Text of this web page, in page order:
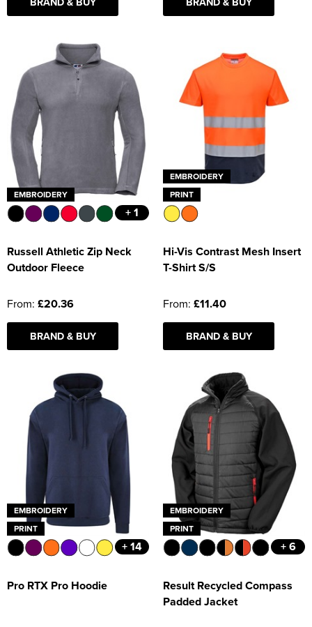
EMBROIDERY
+ 1
Russell Athletic Zip Neck
Outdoor Fleece
From: £20.36
BRAND & BUY
EMBROIDERY
PRINT
Hi-Vis Contrast Mesh Insert
T-Shirt S/S
From: £11.40
BRAND & BUY
EMBROIDERY
PRINT
+ 14
Pro RTX Pro Hoodie
EMBROIDERY
PRINT
+ 6
Result Recycled Compass
Padded Jacket